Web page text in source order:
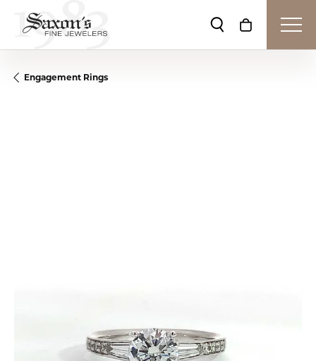
Toggle Search
Toggle
Engagement Rings